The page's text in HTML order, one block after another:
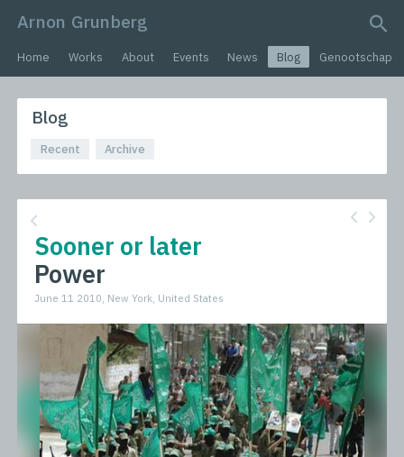
Arnon Grunberg
search query
Home Works About Events News Blog Genootschap
Blog
Recent Archive
Sooner or later
Power
June 11 2010, New York, United States